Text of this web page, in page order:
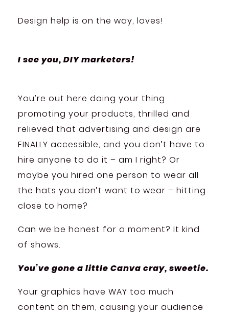
Design help is on the way, loves!
I see you, DIY marketers!
You’re out here doing your thing
promoting your products, thrilled and
relieved that advertising and design are
FINALLY accessible, and you don’t have to
hire anyone to do it – am I right? Or
maybe you hired one person to wear all
the hats you don’t want to wear – hitting
close to home?
Can we be honest for a moment? It kind
of shows.
You’ve gone a little Canva cray, sweetie.
Your graphics have WAY too much
content on them, causing your audience